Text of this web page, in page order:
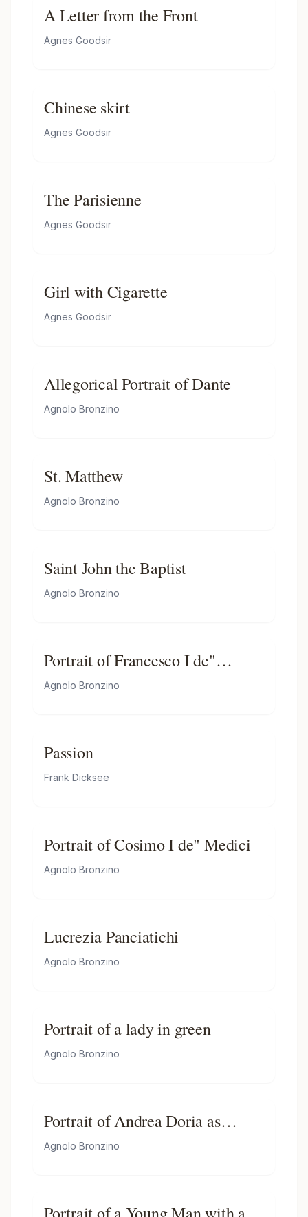
A Letter from the Front
Agnes Goodsir
Chinese skirt
Agnes Goodsir
The Parisienne
Agnes Goodsir
Girl with Cigarette
Agnes Goodsir
Allegorical Portrait of Dante
Agnolo Bronzino
St. Matthew
Agnolo Bronzino
Saint John the Baptist
Agnolo Bronzino
Portrait of Francesco I de"
Medici
Agnolo Bronzino
Passion
Frank Dicksee
Portrait of Cosimo I de" Medici
Agnolo Bronzino
Lucrezia Panciatichi
Agnolo Bronzino
Portrait of a lady in green
Agnolo Bronzino
Portrait of Andrea Doria as
Neptune
Agnolo Bronzino